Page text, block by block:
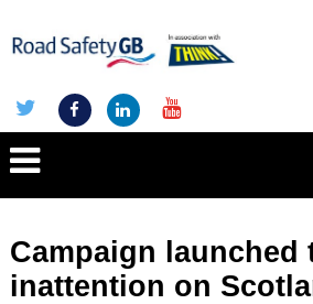
Campaign launched
inattention on